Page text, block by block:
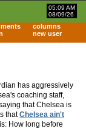
05:09 AM
08/09/26
columns
new user
has aggressively
coaching staff,
that Chelsea is
thatChelsea ain't
How long before